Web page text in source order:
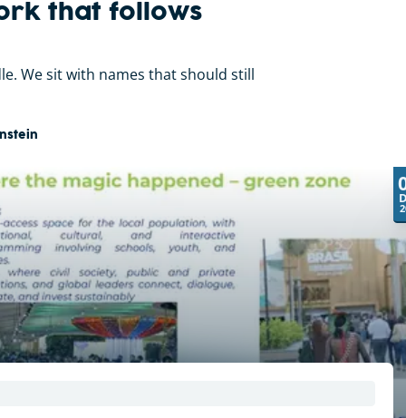
that follows
We sit with names that should still